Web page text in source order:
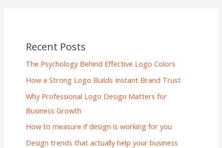
Recent Posts
The Psychology Behind Effective Logo Colors
How a Strong Logo Builds Instant Brand Trust
Why Professional Logo Design Matters for
Business Growth
How to measure if design is working for you
Design trends that actually help your business